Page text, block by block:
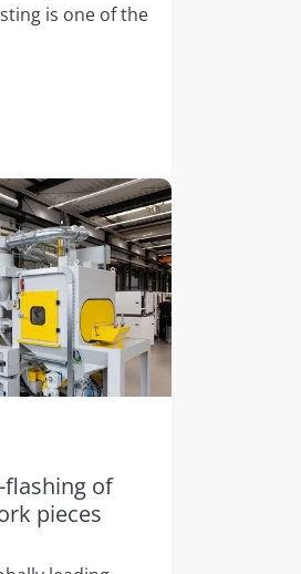
is one of the
of
pieces